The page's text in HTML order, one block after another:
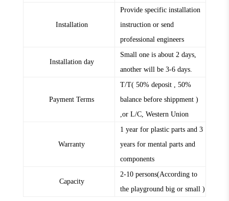
Installation
Provide specific installation
instruction or send
professional engineers
Installation day
Small one is about 2 days,
another will be 3-6 days.
Payment Terms
T/T( 50% deposit , 50%
balance before shippment )
,or L/C, Western Union
Warranty
1 year for plastic parts and 3
years for mental parts and
components
Capacity
2-10 persons(According to
the playground big or small )